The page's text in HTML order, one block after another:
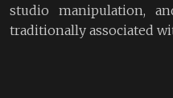
studio manipulation,
traditionally associated